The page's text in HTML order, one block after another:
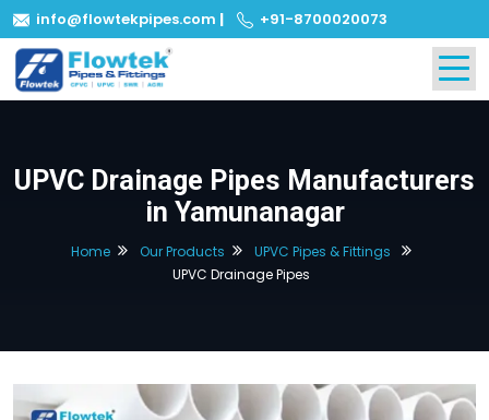
info@flowtekpipes.com | +91-8700020073
UPVC Drainage Pipes Manufacturers
in Yamunanagar
Home Our Products
UPVC Pipes & Fittings
UPVC Drainage Pipes